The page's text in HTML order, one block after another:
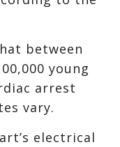
between
young
arrest
vary.
electrical